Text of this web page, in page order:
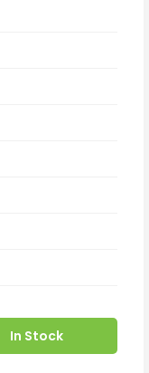
In Stock